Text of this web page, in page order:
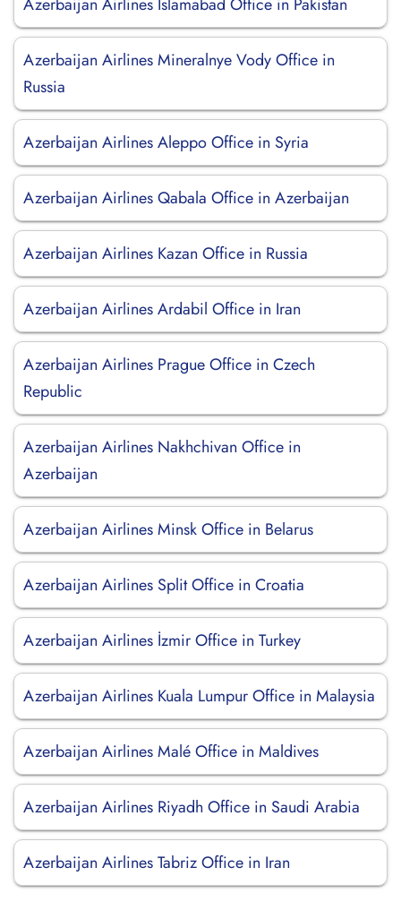
Azerbaijan Airlines Mineralnye Vody Office in
Russia
Azerbaijan Airlines Aleppo Office in Syria
Azerbaijan Airlines Qabala Office in Azerbaijan
Azerbaijan Airlines Kazan Office in Russia
Azerbaijan Airlines Ardabil Office in Iran
Azerbaijan Airlines Prague Office in Czech
Republic
Azerbaijan Airlines Nakhchivan Office in
Azerbaijan
Azerbaijan Airlines Minsk Office in Belarus
Azerbaijan Airlines Split Office in Croatia
Azerbaijan Airlines İzmir Office in Turkey
Azerbaijan Airlines Kuala Lumpur Office in Malaysia
Azerbaijan Airlines Malé Office in Maldives
Azerbaijan Airlines Riyadh Office in Saudi Arabia
Azerbaijan Airlines Tabriz Office in Iran